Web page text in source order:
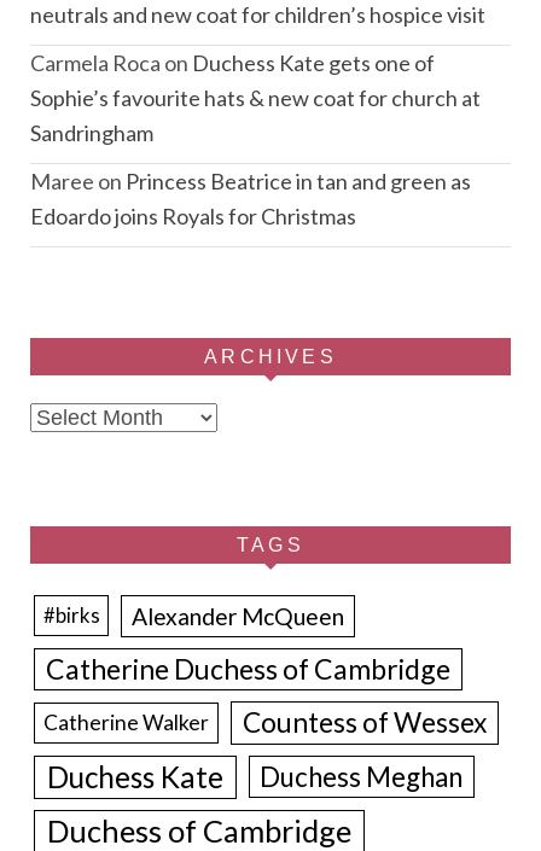
neutrals and new coat for children’s hospice visit
Carmela Roca on Duchess Kate gets one of
Sophie’s favourite hats & new coat for church at
Sandringham
Maree on Princess Beatrice in tan and green as
Edoardo joins Royals for Christmas
ARCHIVES
Archives
TAGS
#birks Alexander McQueen
Catherine Duchess of Cambridge
Catherine Walker Countess of Wessex
Duchess Kate Duchess Meghan
Duchess of Cambridge